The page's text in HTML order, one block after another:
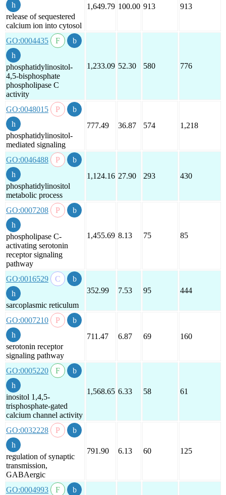
release of sequestered
calcium ion into cytosol
1,649.79 100.00 913 913
GO:0004435
phosphatidylinositol-
4,5-bisphosphate
phospholipase C
activity
1,233.09 52.30 580 776
GO:0048015
phosphatidylinositol-
mediated signaling
777.49 36.87 574 1,218
GO:0046488
phosphatidylinositol
metabolic process
1,124.16 27.90 293 430
GO:0007208
phospholipase C-
activating serotonin
receptor signaling
pathway
1,455.69 8.13 75 85
GO:0016529
sarcoplasmic reticulum
352.99 7.53 95 444
GO:0007210
serotonin receptor
signaling pathway
711.47 6.87 69 160
GO:0005220
inositol 1,4,5-
trisphosphate-gated
calcium channel activity
1,568.65 6.33 58 61
GO:0032228
regulation of synaptic
transmission,
GABAergic
791.90 6.13 60 125
GO:0004993